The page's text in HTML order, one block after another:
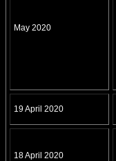
May 2020
19 April 2020
18 April 2020